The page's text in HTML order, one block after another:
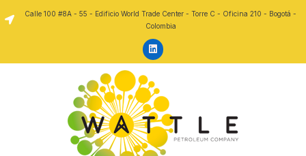
Skip to content
Calle 100 #8A - 55 - Edificio World Trade Center - Torre C - Oficina 210 - Bogotá -
Colombia